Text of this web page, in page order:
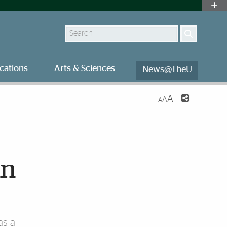
Search
Arts & Sciences News@TheU
AAA
a